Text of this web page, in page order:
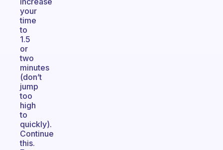
your
time
to
1.5
or
two
minutes
(don’t
jump
too
high
to
quickly).
Continue
this.